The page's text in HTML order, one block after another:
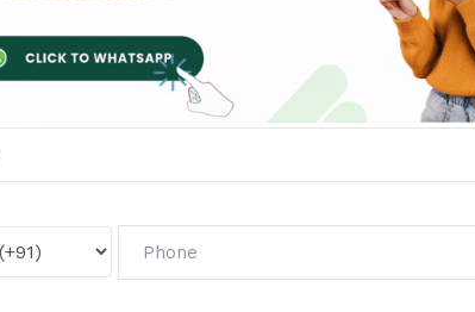
Services &First Exam